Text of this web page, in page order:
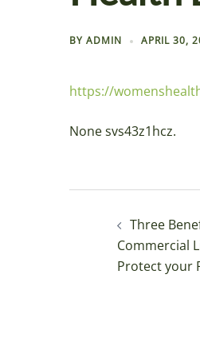
BY ADMIN APRIL 30,
https://
None svs43z1hcz.
Three
Commercial
Protect your